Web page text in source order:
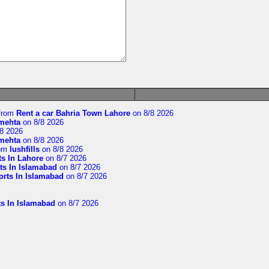
Rent a car Bahria Town Lahore on 8/8 2026
on 8/8 2026
2026
on 8/8 2026
lushfills on 8/8 2026
In Lahore on 8/7 2026
In Islamabad on 8/7 2026
In Islamabad on 8/7 2026
In Islamabad on 8/7 2026